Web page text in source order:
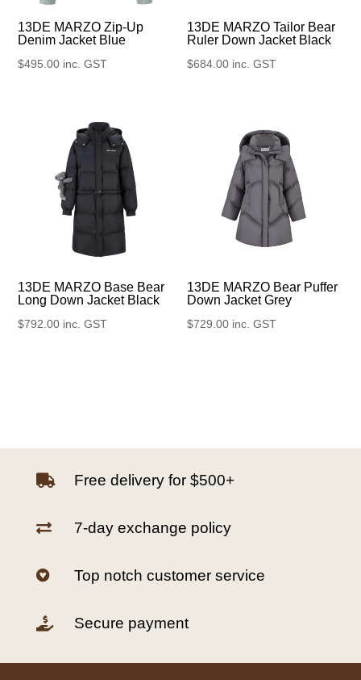
13DE MARZO Zip-Up
Denim Jacket Blue
$495.00 inc. GST
13DE MARZO Tailor Bear
Ruler Down Jacket Black
$684.00 inc. GST
13DE MARZO Base Bear
Long Down Jacket Black
$792.00 inc. GST
13DE MARZO Bear Puffer
Down Jacket Grey
$729.00 inc. GST
 Free delivery for $500+
 7-day exchange policy
 Top notch customer service
 Secure payment